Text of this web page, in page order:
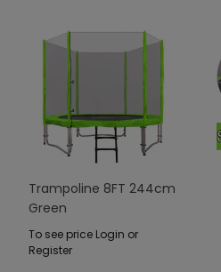
Trampoline 8FT 244cm
Green
To see price Login or
Register